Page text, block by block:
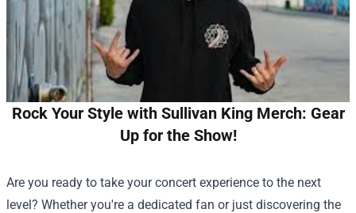
Rock Your Style with Sullivan King Merch: Gear
Up for the Show!
Are you ready to take your concert experience to the next
level? Whether you're a dedicated fan or just discovering the